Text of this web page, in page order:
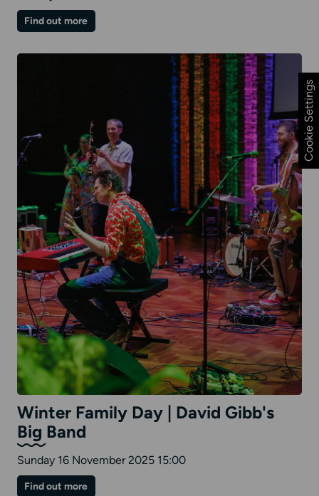
Find out moreon
Winter
Winter Family Day | David Gibb's
Big Band
Sunday 16 November 2025 15:00
Find out moreon
Cookie Settings